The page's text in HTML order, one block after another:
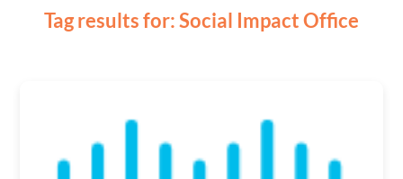
Tag results for: Social Impact Office